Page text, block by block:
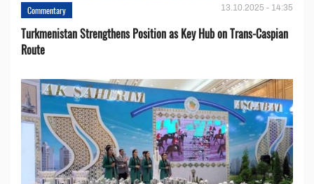
Commentary 13.10.2025 - 14:35
Turkmenistan Strengthens Position as Key Hub on Trans-Caspian
Route